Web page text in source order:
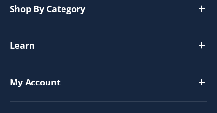
Shop By Category
Learn
My Account